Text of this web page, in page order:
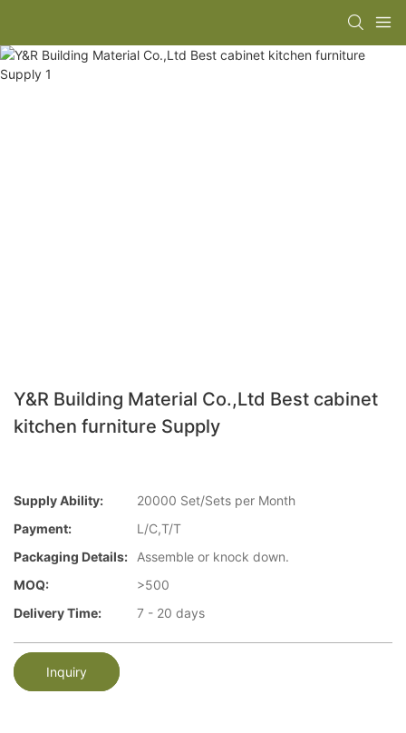
Y&R Building Material Co.,Ltd Best cabinet
kitchen furniture Supply
Supply Ability:
20000 Set/Sets per Month
Payment:
L/C,T/T
Packaging Details:
Assemble or knock down.
MOQ:
>500
Delivery Time:
7 - 20 days
Inquiry